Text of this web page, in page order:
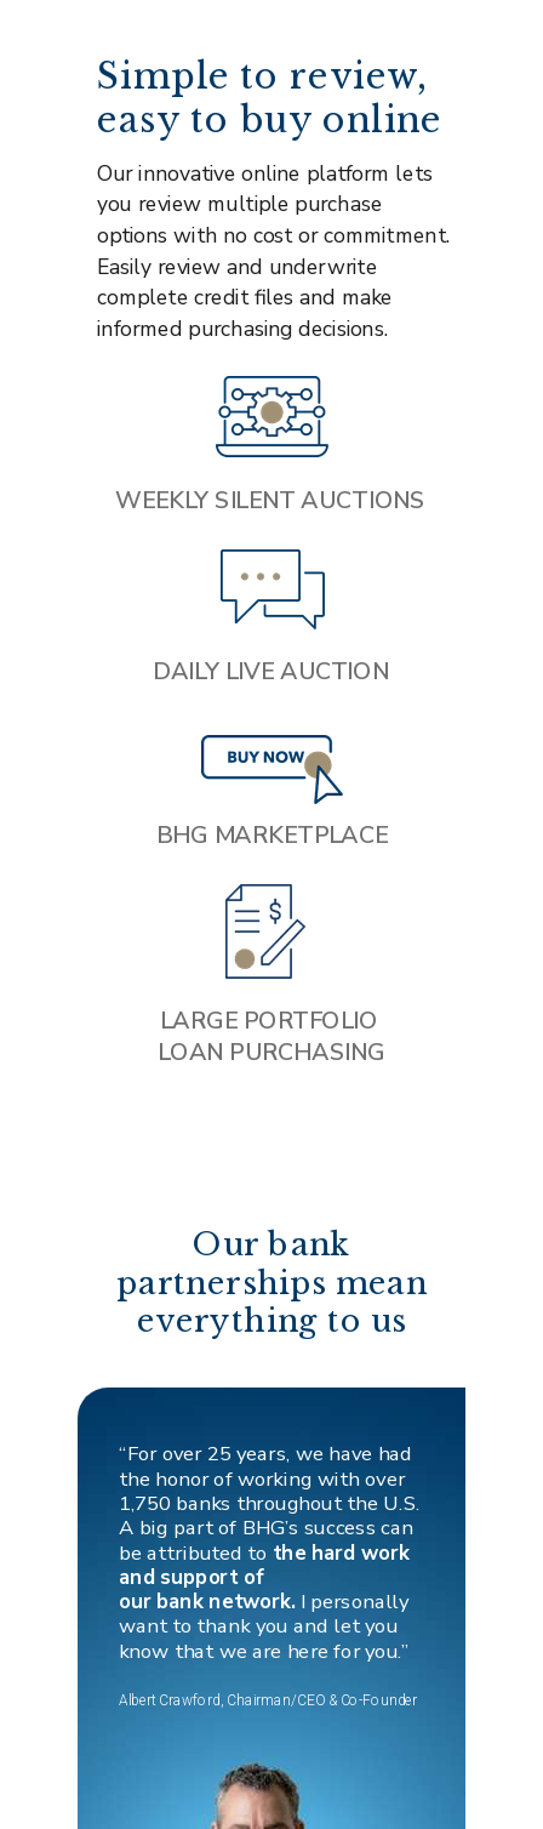
Simple to review,
easy to buy online
Our innovative online platform lets
you review multiple purchase
options with no cost or commitment.
Easily review and underwrite
complete credit files and make
informed purchasing decisions.
Our bank
partnerships mean
everything to us
WEEKLY SILENT AUCTIONS
DAILY LIVE AUCTION
BHG MARKETPLACE
LARGE PORTFOLIO
LOAN PURCHASING
“For over 25 years, we have had
the honor of working with over
1,750 banks throughout the U.S.
A big part of BHG’s success can
be attributed to the hard work
and support of
our bank network. I personally
want to thank you and let you
know that we are here for you.”
Albert Crawford, Chairman/CEO & Co-Founder